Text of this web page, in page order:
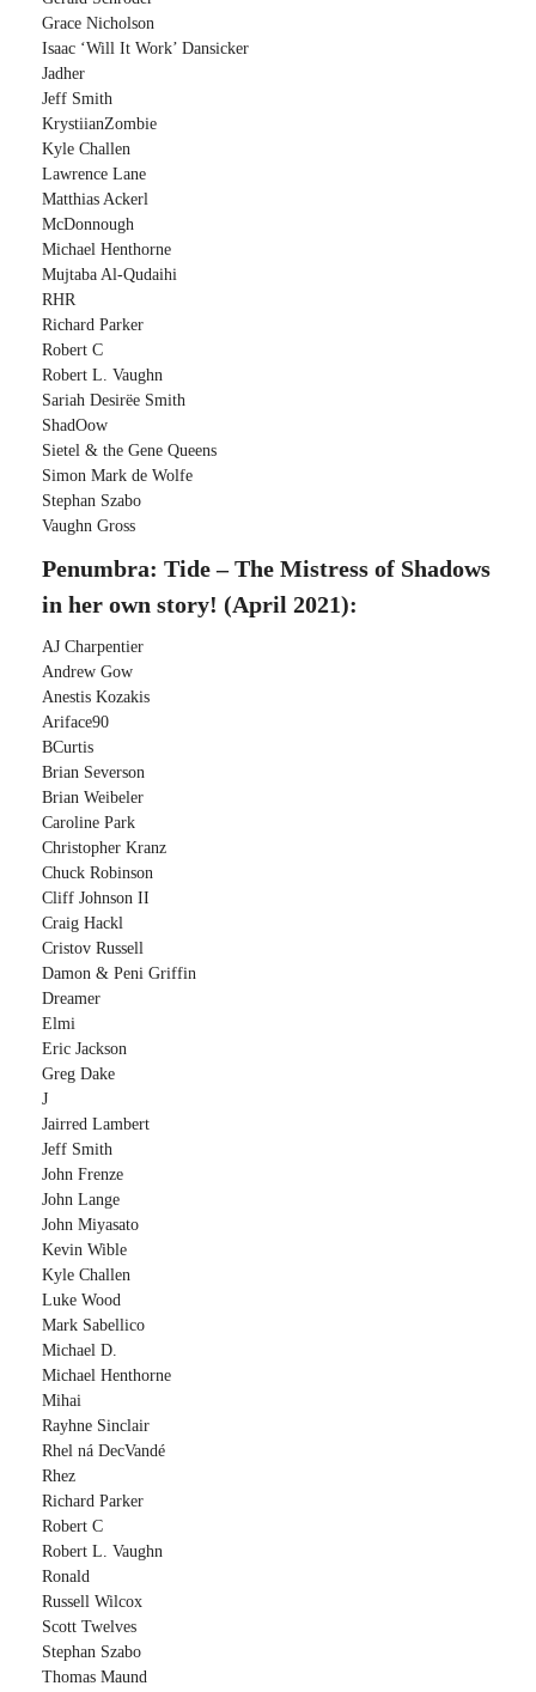
Grace Nicholson
Isaac ‘Will It Work’ Dansicker
Jadher
Jeff Smith
KrystiianZombie
Kyle Challen
Lawrence Lane
Matthias Ackerl
McDonnough
Michael Henthorne
Mujtaba Al-Qudaihi
RHR
Richard Parker
Robert C
Robert L. Vaughn
Sariah Desirëe Smith
ShadOow
Sietel & the Gene Queens
Simon Mark de Wolfe
Stephan Szabo
Vaughn Gross
Penumbra: Tide – The Mistress of Shadows
in her own story! (April 2021):
AJ Charpentier
Andrew Gow
Anestis Kozakis
Ariface90
BCurtis
Brian Severson
Brian Weibeler
Caroline Park
Christopher Kranz
Chuck Robinson
Cliff Johnson II
Craig Hackl
Cristov Russell
Damon & Peni Griffin
Dreamer
Elmi
Eric Jackson
Greg Dake
J
Jairred Lambert
Jeff Smith
John Frenze
John Lange
John Miyasato
Kevin Wible
Kyle Challen
Luke Wood
Mark Sabellico
Michael D.
Michael Henthorne
Mihai
Rayhne Sinclair
Rhel ná DecVandé
Rhez
Richard Parker
Robert C
Robert L. Vaughn
Ronald
Russell Wilcox
Scott Twelves
Stephan Szabo
Thomas Maund